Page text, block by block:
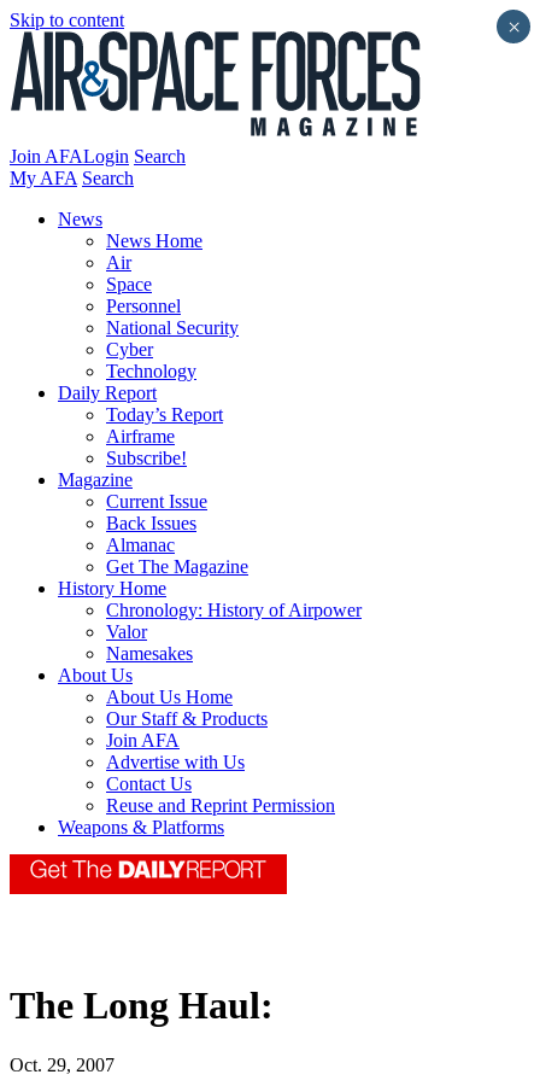
Skip to content
Join AFALogin Search
My AFA Search
News
News Home
Air
Space
Personnel
National Security
Cyber
Technology
Daily Report
Today’s Report
Airframe
Subscribe!
Magazine
Current Issue
Back Issues
Almanac
Get The Magazine
History Home
Chronology: History of Airpower
Valor
Namesakes
About Us
About Us Home
Our Staff & Products
Join AFA
Advertise with Us
Contact Us
Reuse and Reprint Permission
Weapons & Platforms
The Long Haul:
Oct. 29, 2007
×